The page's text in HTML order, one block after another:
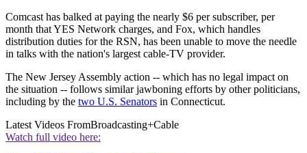
Comcast has balked at paying the nearly $6 per subscriber, per
month that YES Network charges, and Fox, which handles
distribution duties for the RSN, has been unable to move the needle
in talks with the nation's largest cable-TV provider.
The New Jersey Assembly action -- which has no legal impact on
the situation -- follows similar jawboning efforts by other politicians,
including by the two U.S. Senators in Connecticut.
Latest Videos FromBroadcasting+Cable
Watch full video here: